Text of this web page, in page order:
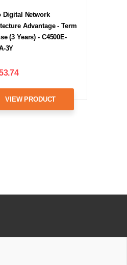
Digital Network
Advantage - Term
(3 Years) - C4500E-
3Y
VIEW PRODUCT